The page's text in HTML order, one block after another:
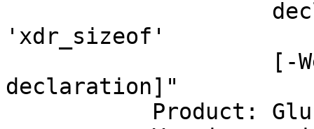
'xdr_sizeof'
declaration]"